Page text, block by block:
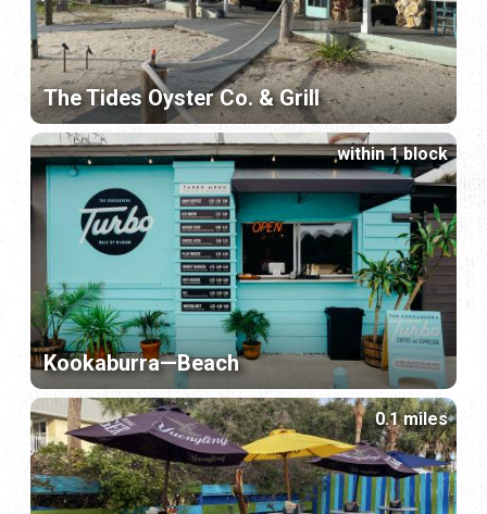
The Tides Oyster Co. & Grill
Kookaburra—Beach
within 1 block
0.1 miles